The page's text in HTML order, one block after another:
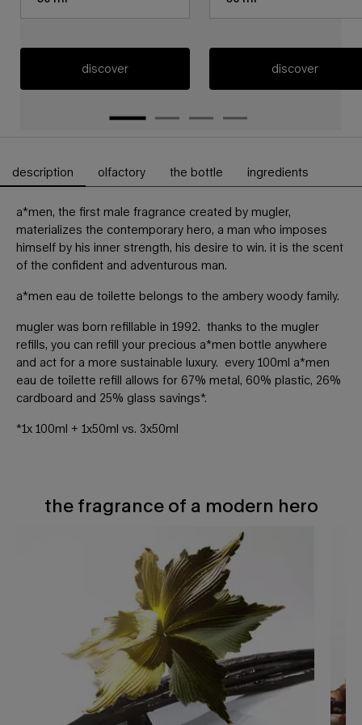
discover discover
PDP Tabs
description olfactory the bottle ingredients
a*men, the first male fragrance created by mugler,
materializes the contemporary hero, a man who imposes
himself by his inner strength, his desire to win. it is the scent
of the confident and adventurous man.
a*men eau de toilette belongs to the ambery woody family.
mugler was born refillable in 1992. thanks to the mugler
refills, you can refill your precious a*men bottle anywhere
and act for a more sustainable luxury. every 100ml a*men
eau de toilette refill allows for 67% metal, 60% plastic, 26%
cardboard and 25% glass savings*.
*1x 100ml + 1x50ml vs. 3x50ml
THE FRAGRANCE OF A MODERN HERO
the fragrance of a modern hero